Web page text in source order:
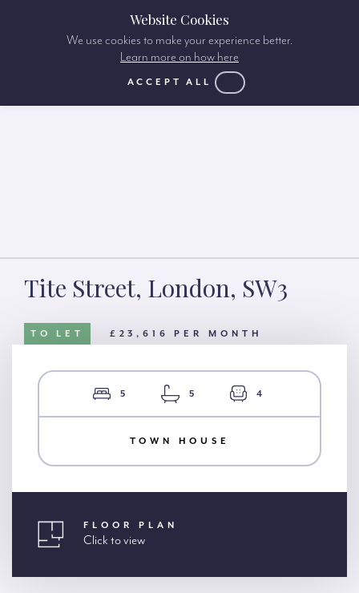
Tite Street, London, SW3
TO LET £23,616 PER MONTH
5 5 4
TOWN HOUSE
FLOOR PLAN
Click to view
Website Cookies
We use cookies to make your experience better.
Learn more on how here
ACCEPT ALL